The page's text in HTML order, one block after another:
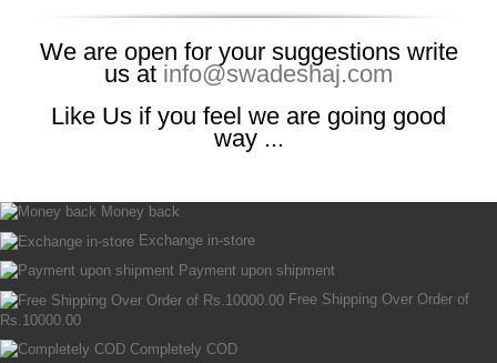
We are open for your suggestions write
us at info@swadeshaj.com
Like Us if you feel we are going good
way ...
Money back
Exchange in-store
Payment upon shipment
Free Shipping Over Order of
Rs.10000.00
Completely COD